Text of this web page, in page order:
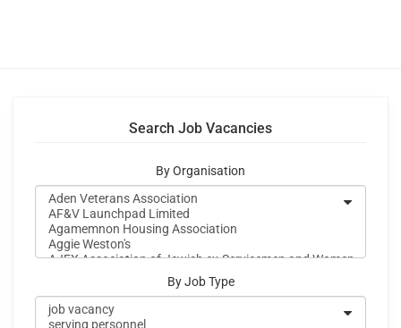
Search Job Vacancies
By Organisation
By Job Type